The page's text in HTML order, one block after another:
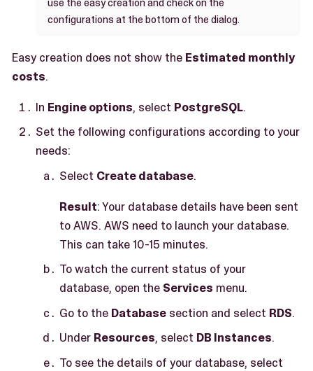
configurations at the bottom of the dialog.
Easy creation does not show the Estimated monthly
costs.
In Engine options, select PostgreSQL.
Set the following configurations according to your
needs:
Select Create database.
Result: Your database details have been sent
to AWS. AWS need to launch your database.
This can take 10-15 minutes.
To watch the current status of your
database, open the Services menu.
Go to the Database section and select RDS.
Under Resources, select DB Instances.
To see the details of your database, select